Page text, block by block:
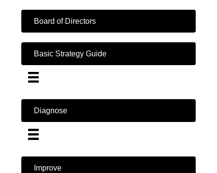
Board of Directors
Basic Strategy Guide
Diagnose
Improve